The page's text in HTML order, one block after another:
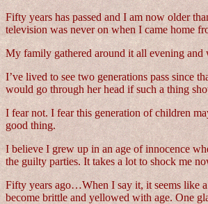
Fifty years has passed and I am now older
television was never on when I came home
My family gathered around it all evening and
I’ve lived to see two generations pass since
would go through her head if such a thing
I fear not. I fear this generation of children
good thing.
I believe I grew up in an age of innocence
the guilty parties. It takes a lot to shock me
Fifty years ago…When I say it, it seems like
become brittle and yellowed with age. One